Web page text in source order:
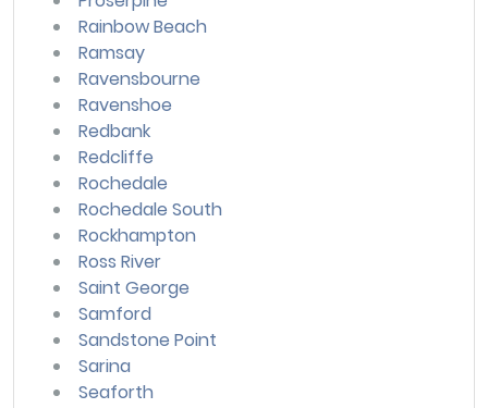
Rainbow Beach
Ramsay
Ravensbourne
Ravenshoe
Redbank
Redcliffe
Rochedale
Rochedale South
Rockhampton
Ross River
Saint George
Samford
Sandstone Point
Sarina
Seaforth